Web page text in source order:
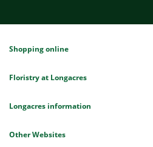
Shopping online
Floristry at Longacres
Longacres information
Other Websites